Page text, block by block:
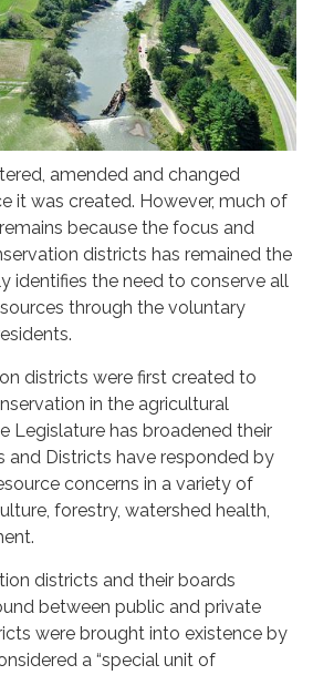
amended and changed
it was created. However, much of
because the focus and
districts has remained the
identifies the need to conserve all
through the voluntary
districts were first created to
in the agricultural
Legislature has broadened their
and Districts have responded by
concerns in a variety of
forestry, watershed health,
districts and their boards
between public and private
were brought into existence by
a “special unit of